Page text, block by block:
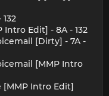
Intro Edit] - 8A - 132
[Dirty] - 7A -
[MMP Intro
[MMP Intro Edit]